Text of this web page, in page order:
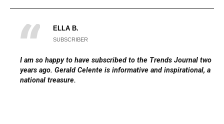
ELLA B.
SUBSCRIBER
I am so happy to have subscribed to the Trends Journal two
years ago. Gerald Celente is informative and inspirational, a
national treasure.